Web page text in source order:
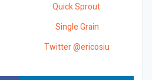
Quick Sprout
Single Grain
Twitter @ericosiu